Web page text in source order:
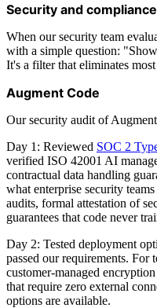
Security and
When our security team
with a simple question:
It's a filter that eliminates
Augment Code
Our security audit of
Day 1: Reviewed SOC 2
verified ISO 42001 AI
contractual data handling
what enterprise security
audits, formal attestation of
guarantees that code never
Day 2: Tested deployment
passed our requirements. For
customer-managed
that require zero external
options are available.